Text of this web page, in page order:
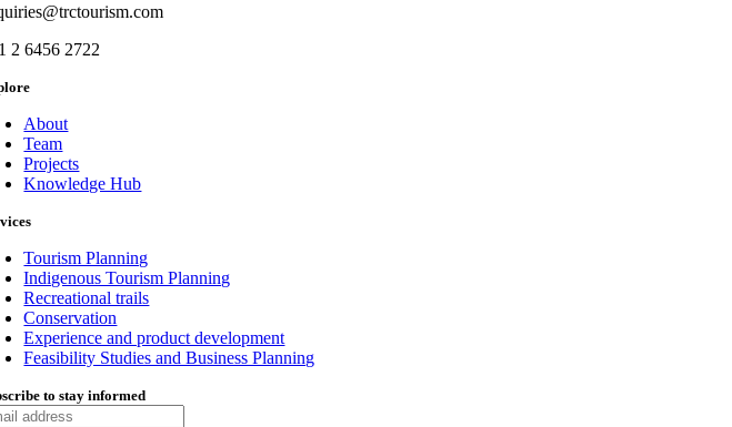
2 6456 2722
About
Team
Projects
Knowledge Hub
Tourism Planning
Indigenous Tourism Planning
Recreational trails
Conservation
Experience and product development
Feasibility Studies and Business Planning
to stay informed